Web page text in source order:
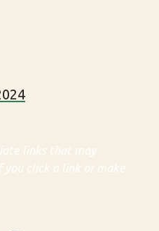
links that may
click a link or make